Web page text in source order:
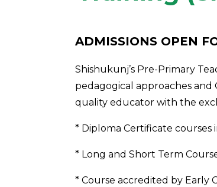
ADMISSIONS OPEN
Shishukunj’s Pre-Primary
pedagogical approaches
quality educator with the
* Diploma Certificate courses
* Long and Short Term
* Course accredited by Early